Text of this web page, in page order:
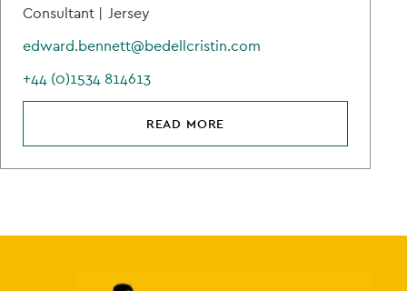
Consultant | Jersey
edward.bennett@bedellcristin.com
+44 (0)1534 814613
READ MORE